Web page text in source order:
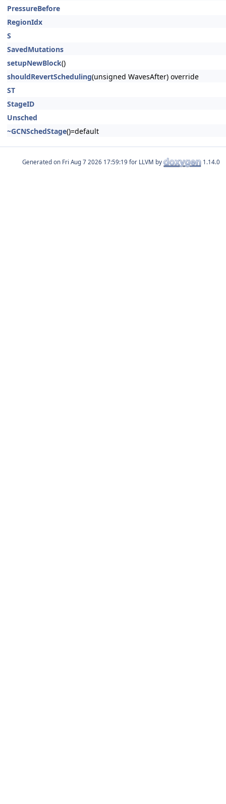
PressureBefore
RegionIdx
S
SavedMutations
setupNewBlock()
shouldRevertScheduling(unsigned WavesAfter) override
ST
StageID
Unsched
~GCNSchedStage()=default
Generated on for LLVM by 1.14.0